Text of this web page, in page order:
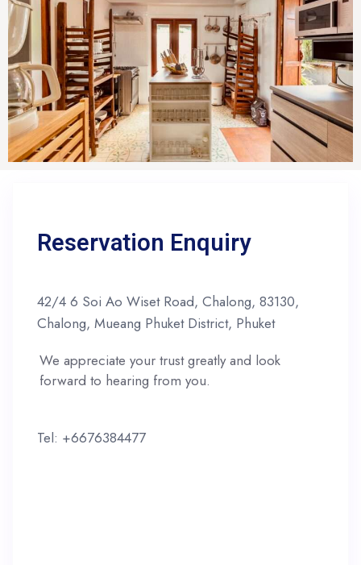
Reservation Enquiry
42/4 6 Soi Ao Wiset Road, Chalong, 83130,
Chalong, Mueang Phuket District, Phuket
We appreciate your trust greatly and look
forward to hearing from you.
Tel: +6676384477